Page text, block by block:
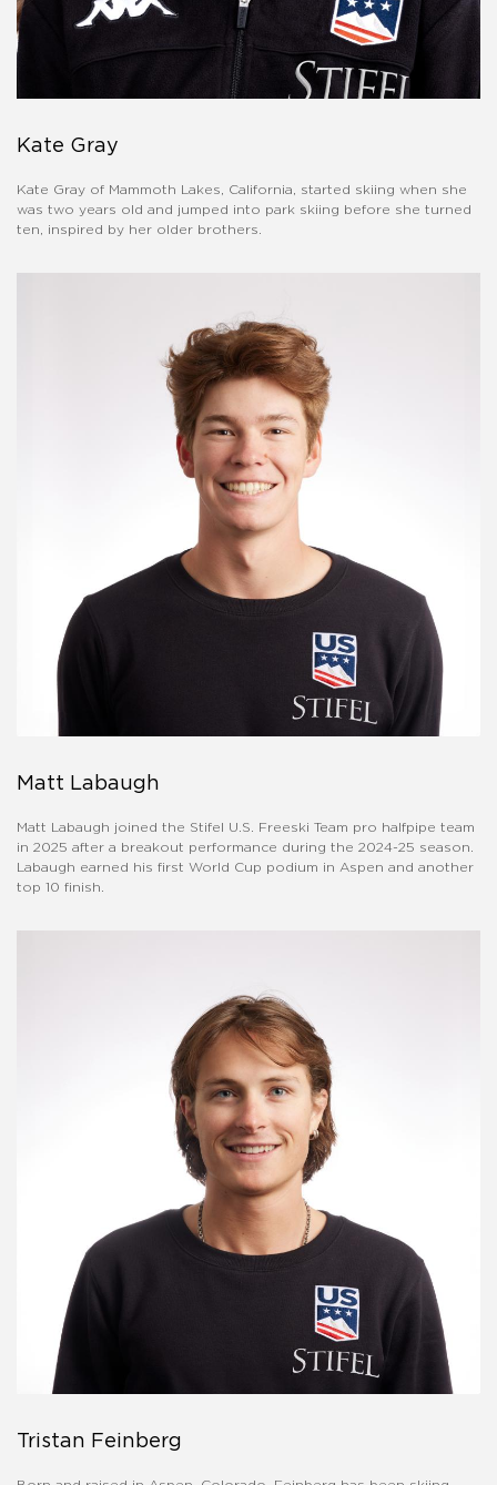
Kate Gray
Kate Gray of Mammoth Lakes, California, started skiing when she
was two years old and jumped into park skiing before she turned
ten, inspired by her older brothers.
Matt Labaugh
Matt Labaugh joined the Stifel U.S. Freeski Team pro halfpipe team
in 2025 after a breakout performance during the 2024-25 season.
Labaugh earned his first World Cup podium in Aspen and another
top 10 finish.
Tristan Feinberg